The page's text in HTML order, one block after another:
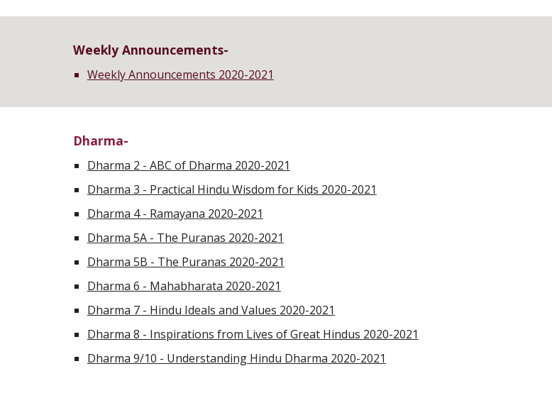
Weekly Announcements-
Weekly Announcements 2020-2021
Dharma-
Dharma 2 - ABC of Dharma 2020-2021
Dharma 3 - Practical Hindu Wisdom for Kids 2020-2021
Dharma 4 - Ramayana 2020-2021
Dharma 5A - The Puranas 2020-2021
Dharma 5B - The Puranas 2020-2021
Dharma 6 - Mahabharata 2020-2021
Dharma 7 - Hindu Ideals and Values 2020-2021
Dharma 8 - Inspirations from Lives of Great Hindus 2020-2021
Dharma 9/10 - Understanding Hindu Dharma 2020-2021